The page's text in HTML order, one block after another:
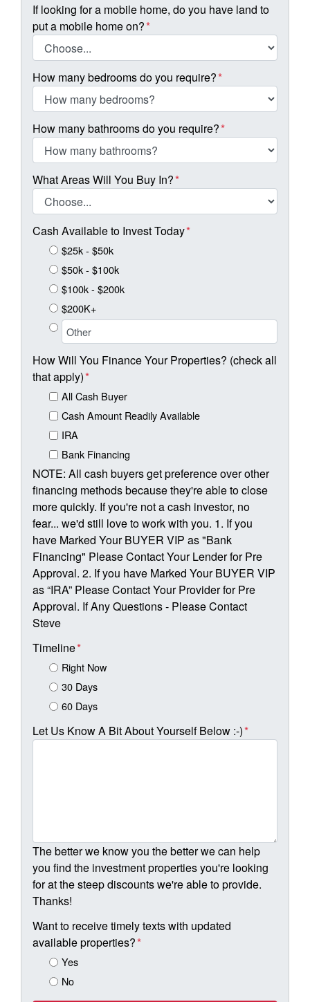
If looking for a mobile home, do you have land to
put a mobile home on?*
How many bedrooms do you require?*
How many bathrooms do you require?*
What Areas Will You Buy In?*
Cash Available to Invest Today*
$25k - $50k
$50k - $100k
$100k - $200k
$200K+
How Will You Finance Your Properties? (check all
that apply)*
All Cash Buyer
Cash Amount Readily Available
IRA
Bank Financing
NOTE: All cash buyers get preference over other
financing methods because they're able to close
more quickly. If you're not a cash investor, no
fear... we'd still love to work with you. 1. If you
have Marked Your BUYER VIP as "Bank
Financing" Please Contact Your Lender for Pre
Approval. 2. If you have Marked Your BUYER VIP
as “IRA” Please Contact Your Provider for Pre
Approval. If Any Questions - Please Contact
Steve
Timeline*
Right Now
30 Days
60 Days
Let Us Know A Bit About Yourself Below :-)*
The better we know you the better we can help
you find the investment properties you're looking
for at the steep discounts we're able to provide.
Thanks!
Want to receive timely texts with updated
available properties?*
Yes
No